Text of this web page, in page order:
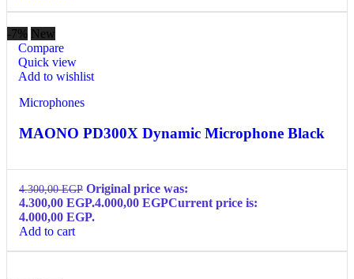
-7% New
Compare
Quick view
Add to wishlist
Microphones
MAONO PD300X Dynamic Microphone Black
4.300,00EGP Original price was:
4.300,00 EGP.4.000,00 EGPCurrent price is:
4.000,00 EGP.
Add to cart